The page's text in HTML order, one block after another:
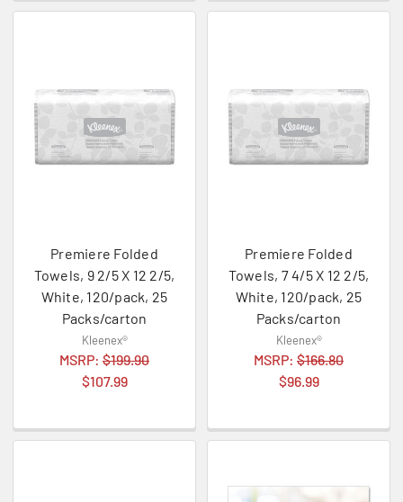
Premiere Folded
Towels, 9 2/5 X 12 2/5,
White, 120/pack, 25
Packs/carton
Kleenex®
MSRP: $199.90
$107.99
Premiere Folded
Towels, 7 4/5 X 12 2/5,
White, 120/pack, 25
Packs/carton
Kleenex®
MSRP: $166.80
$96.99